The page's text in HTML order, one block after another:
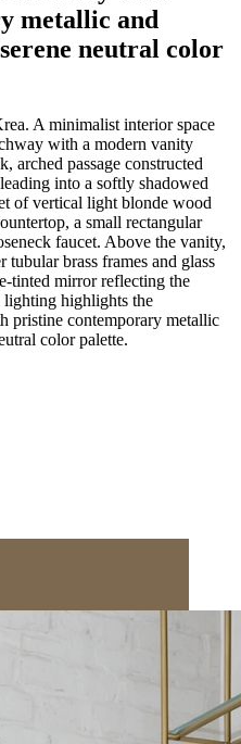
metallic and
neutral color
A minimalist interior space
with a modern vanity
arched passage constructed
into a softly shadowed
of vertical light blonde wood
a small rectangular
faucet. Above the vanity,
brass frames and glass
tinted mirror reflecting the
highlights the
pristine contemporary metallic
color palette.